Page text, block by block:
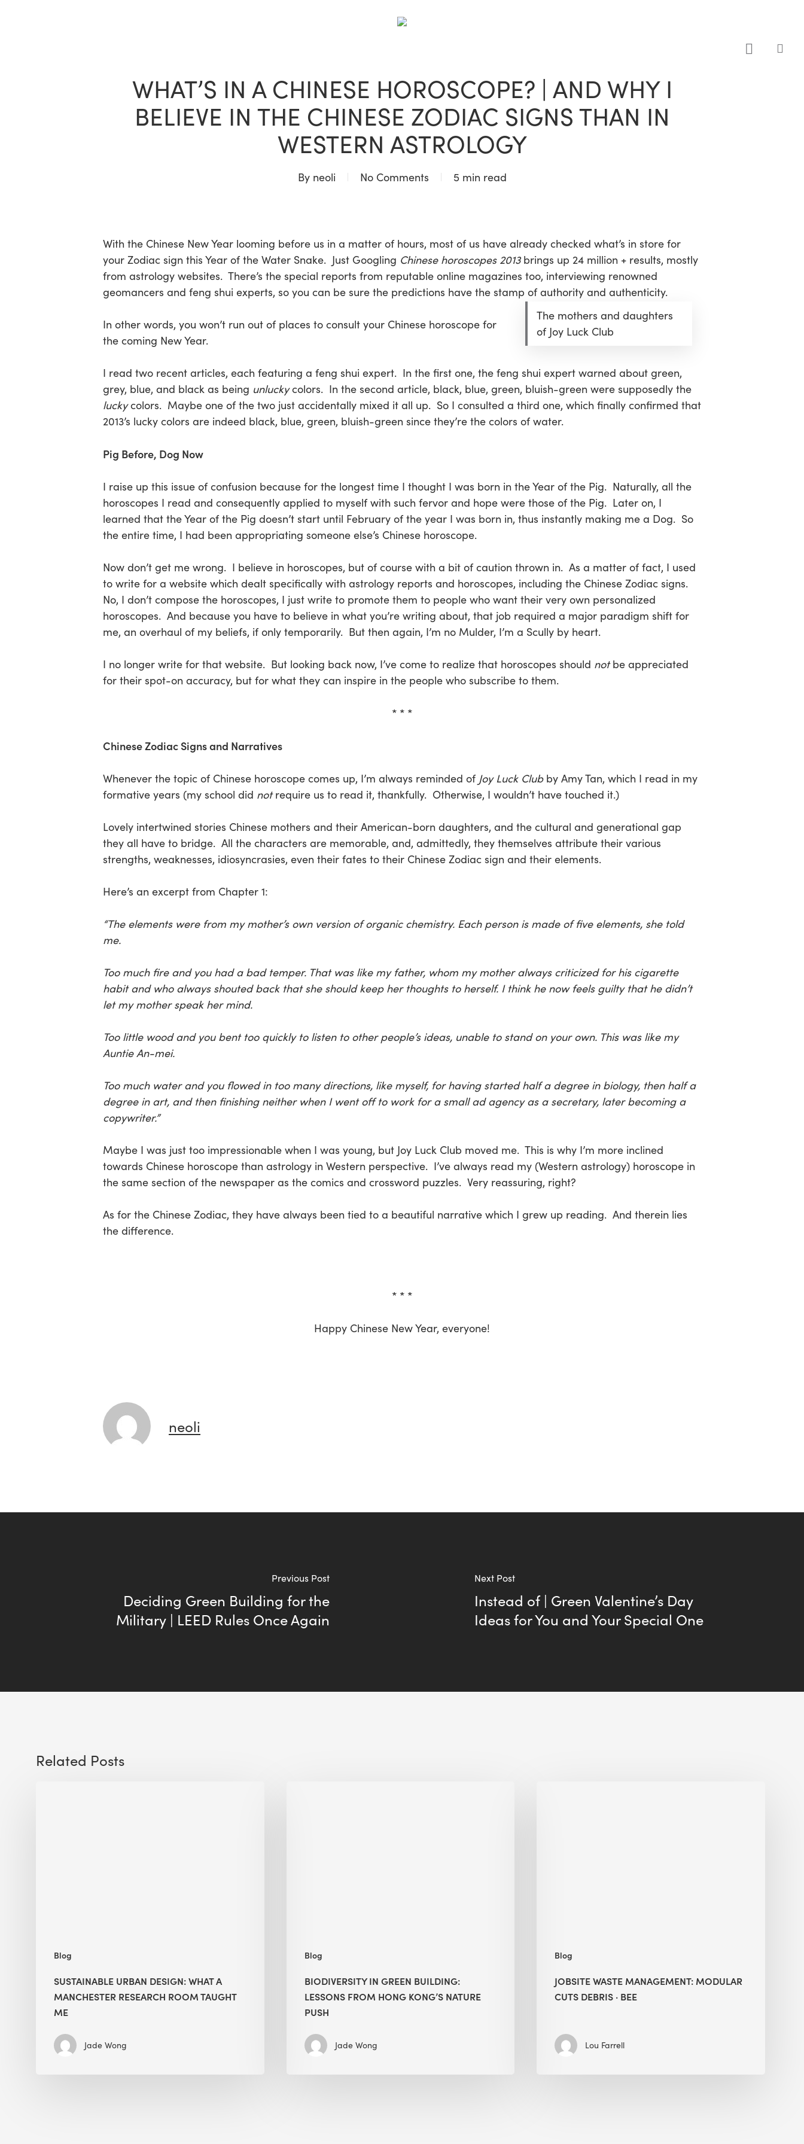
WHAT’S IN A CHINESE HOROSCOPE? | AND WHY I
BELIEVE IN THE CHINESE ZODIAC SIGNS THAN IN
WESTERN ASTROLOGY
By neoli No Comments 5 min read
With the Chinese New Year looming before us in a matter of hours, most of us have already checked what’s in store for
your Zodiac sign this Year of the Water Snake. Just Googling Chinese horoscopes 2013brings up 24 million + results, mostly
from astrology websites. There’s the special reports from reputable online magazines too, interviewing renowned
geomancers and feng shui experts, so you can be sure the predictions have the stamp of authority and authenticity.
The mothers and daughters
of Joy Luck Club
In other words, you won’t run out of places to consult your Chinese horoscope for
the coming New Year.
I read two recent articles, each featuring a feng shui expert. In the first one, the feng shui expert warned about green,
grey, blue, and black as being unluckycolors. In the second article, black, blue, green, bluish-green were supposedly the
luckycolors. Maybe one of the two just accidentally mixed it all up. So I consulted a third one, which finally confirmed that
2013’s lucky colors are indeed black, blue, green, bluish-green since they’re the colors of water.
Pig Before, Dog Now
I raise up this issue of confusion because for the longest time I thought I was born in the Year of the Pig. Naturally, all the
horoscopes I read and consequently applied to myself with such fervor and hope were those of the Pig. Later on, I
learned that the Year of the Pig doesn’t start until February of the year I was born in, thus instantly making me a Dog. So
the entire time, I had been appropriating someone else’s Chinese horoscope.
Now don’t get me wrong. I believe in horoscopes, but of course with a bit of caution thrown in. As a matter of fact, I used
to write for a website which dealt specifically with astrology reports and horoscopes, including the Chinese Zodiac signs.
No, I don’t compose the horoscopes, I just write to promote them to people who want their very own personalized
horoscopes. And because you have to believe in what you’re writing about, that job required a major paradigm shift for
me, an overhaul of my beliefs, if only temporarily. But then again, I’m no Mulder, I’m a Scully by heart.
I no longer write for that website. But looking back now, I’ve come to realize that horoscopes should notbe appreciated
for their spot-on accuracy, but for what they can inspire in the people who subscribe to them.
* * *
Chinese Zodiac Signs and Narratives
Whenever the topic of Chinese horoscope comes up, I’m always reminded of Joy Luck Clubby Amy Tan, which I read in my
formative years (my school did notrequire us to read it, thankfully. Otherwise, I wouldn’t have touched it.)
Lovely intertwined stories Chinese mothers and their American-born daughters, and the cultural and generational gap
they all have to bridge. All the characters are memorable, and, admittedly, they themselves attribute their various
strengths, weaknesses, idiosyncrasies, even their fates to their Chinese Zodiac sign and their elements.
Here’s an excerpt from Chapter 1:
“The elements were from my mother’s own version of organic chemistry. Each person is made of five elements, she told
me.
Too much fire and you had a bad temper. That was like my father, whom my mother always criticized for his cigarette
habit and who always shouted back that she should keep her thoughts to herself. I think he now feels guilty that he didn’t
let my mother speak her mind.
Too little wood and you bent too quickly to listen to other people’s ideas, unable to stand on your own. This was like my
Auntie An-mei.
Too much water and you flowed in too many directions, like myself, for having started half a degree in biology, then half a
degree in art, and then finishing neither when I went off to work for a small ad agency as a secretary, later becoming a
copywriter.”
Maybe I was just too impressionable when I was young, but Joy Luck Club moved me. This is why I’m more inclined
towards Chinese horoscope than astrology in Western perspective. I’ve always read my (Western astrology) horoscope in
the same section of the newspaper as the comics and crossword puzzles. Very reassuring, right?
As for the Chinese Zodiac, they have always been tied to a beautiful narrative which I grew up reading. And therein lies
the difference.
* * *
Happy Chinese New Year, everyone!
neoli
Previous Post
Deciding Green Building for the
Military | LEED Rules Once Again
Next Post
Instead of | Green Valentine’s Day
Ideas for You and Your Special One
Related Posts
Blog
SUSTAINABLE URBAN DESIGN: WHAT A
MANCHESTER RESEARCH ROOM TAUGHT
ME
Jade Wong
Blog
BIODIVERSITY IN GREEN BUILDING:
LESSONS FROM HONG KONG’S NATURE
PUSH
Jade Wong
Blog
JOBSITE WASTE MANAGEMENT: MODULAR
CUTS DEBRIS · BEE
Lou Farrell